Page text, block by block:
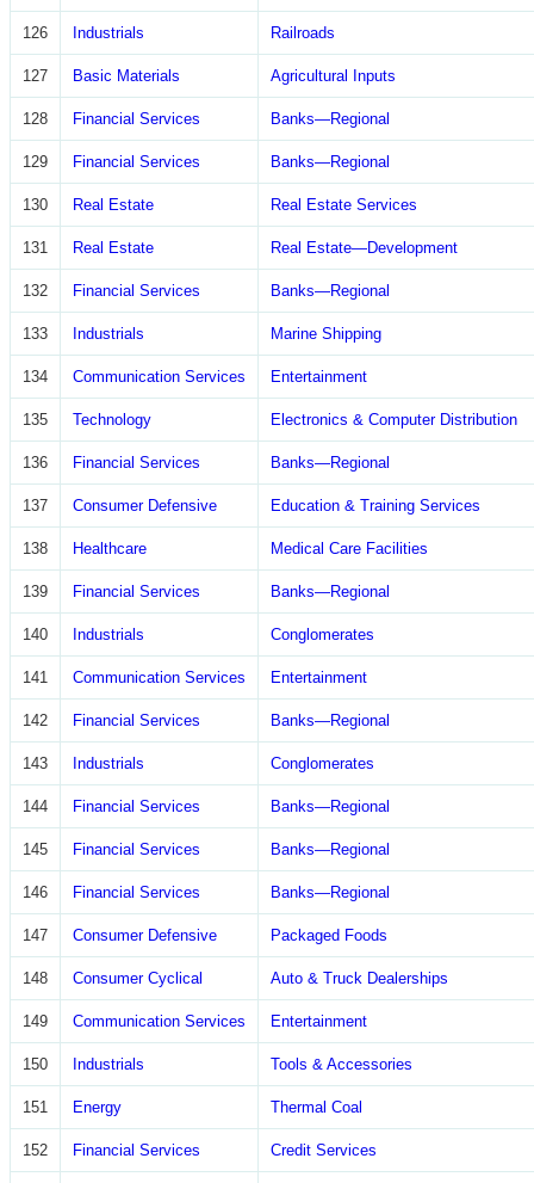
126 Industrials Railroads
127 Basic Materials Agricultural Inputs
128 Financial Services Banks—Regional
129 Financial Services Banks—Regional
130 Real Estate Real Estate Services
131 Real Estate Real Estate—Development
132 Financial Services Banks—Regional
133 Industrials Marine Shipping
134 Communication Services Entertainment
135 Technology Electronics & Computer Distribution
136 Financial Services Banks—Regional
137 Consumer Defensive Education & Training Services
138 Healthcare Medical Care Facilities
139 Financial Services Banks—Regional
140 Industrials Conglomerates
141 Communication Services Entertainment
142 Financial Services Banks—Regional
143 Industrials Conglomerates
144 Financial Services Banks—Regional
145 Financial Services Banks—Regional
146 Financial Services Banks—Regional
147 Consumer Defensive Packaged Foods
148 Consumer Cyclical Auto & Truck Dealerships
149 Communication Services Entertainment
150 Industrials Tools & Accessories
151 Energy Thermal Coal
152 Financial Services Credit Services